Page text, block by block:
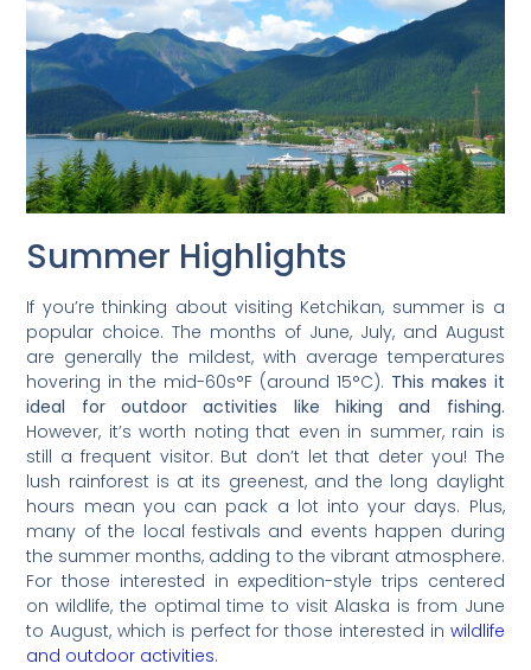
Summer Highlights
If you’re thinking about visiting Ketchikan, summer is a
popular choice. The months of June, July, and August
are generally the mildest, with average temperatures
hovering in the mid-60s°F (around 15°C). This makes it
ideal for outdoor activities like hiking and fishing.
However, it’s worth noting that even in summer, rain is
still a frequent visitor. But don’t let that deter you! The
lush rainforest is at its greenest, and the long daylight
hours mean you can pack a lot into your days. Plus,
many of the local festivals and events happen during
the summer months, adding to the vibrant atmosphere.
For those interested in expedition-style trips centered
on wildlife, the optimal time to visit Alaska is from June
to August, which is perfect for those interested in wildlife
and outdoor activities.